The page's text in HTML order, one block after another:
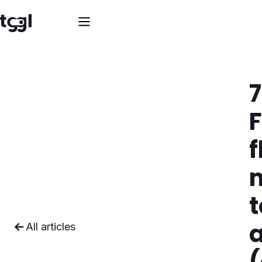
All articles
7